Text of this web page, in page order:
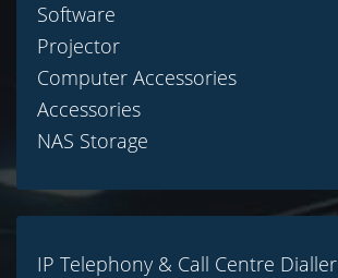
Software
Projector
Computer Accessories
Accessories
NAS Storage
IP Telephony & Call Centre Dialler